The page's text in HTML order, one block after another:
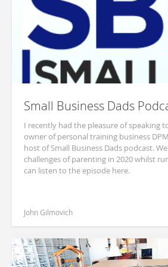
Small Business Dads
I recently had the pleasure of speaking
owner of personal training business
host of Small Business Dads podcast.
challenges of parenting in 2020 whilst
can listen to the episode here.
John Gilmovich